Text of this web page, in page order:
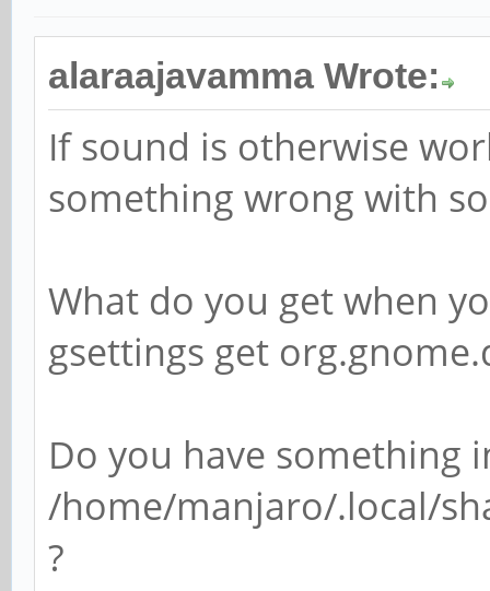
alaraajavamma Wrote:
If sound is otherwise
something wrong with
What do you get when
gsettings get
Do you have something
/home/manjaro/.local/
?